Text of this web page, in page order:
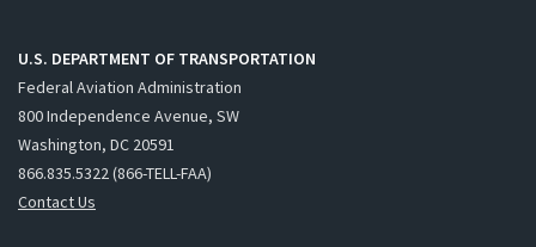
U.S. DEPARTMENT OF TRANSPORTATION
Federal Aviation Administration
800 Independence Avenue, SW
Washington, DC 20591
866.835.5322 (866-TELL-FAA)
Contact Us